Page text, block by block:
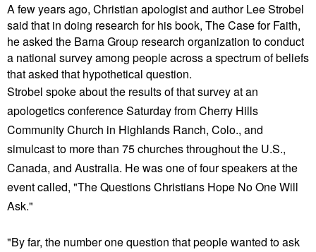
A few years ago, Christian apologist and author Lee Strobel
said that in doing research for his book, The Case for Faith,
he asked the Barna Group research organization to conduct
a national survey among people across a spectrum of beliefs
that asked that hypothetical question.
Strobel spoke about the results of that survey at an
apologetics conference Saturday from Cherry Hills
Community Church in Highlands Ranch, Colo., and
simulcast to more than 75 churches throughout the U.S.,
Canada, and Australia. He was one of four speakers at the
event called, "The Questions Christians Hope No One Will
Ask."
"By far, the number one question that people wanted to ask